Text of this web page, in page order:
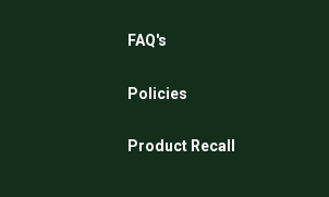
FAQ's
Policies
Product Recall